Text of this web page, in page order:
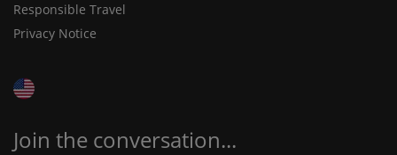
Responsible Travel
Privacy Notice
Join the conversation...